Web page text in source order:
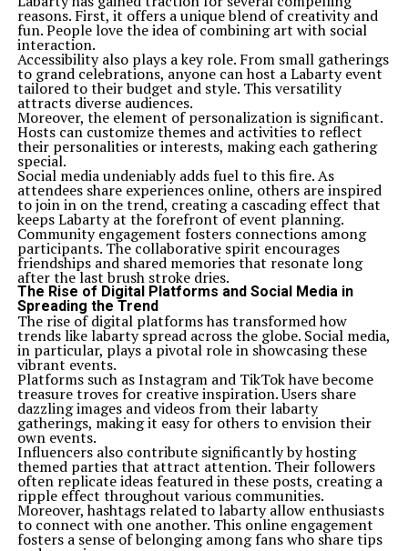
reasons. First, it offers a unique blend of creativity and
fun. People love the idea of combining art with social
interaction.
Accessibility also plays a key role. From small gatherings
to grand celebrations, anyone can host a Labarty event
tailored to their budget and style. This versatility
attracts diverse audiences.
Moreover, the element of personalization is significant.
Hosts can customize themes and activities to reflect
their personalities or interests, making each gathering
special.
Social media undeniably adds fuel to this fire. As
attendees share experiences online, others are inspired
to join in on the trend, creating a cascading effect that
keeps Labarty at the forefront of event planning.
Community engagement fosters connections among
participants. The collaborative spirit encourages
friendships and shared memories that resonate long
after the last brush stroke dries.
The Rise of Digital Platforms and Social Media in
Spreading the Trend
The rise of digital platforms has transformed how
trends like labarty spread across the globe. Social media,
in particular, plays a pivotal role in showcasing these
vibrant events.
Platforms such as Instagram and TikTok have become
treasure troves for creative inspiration. Users share
dazzling images and videos from their labarty
gatherings, making it easy for others to envision their
own events.
Influencers also contribute significantly by hosting
themed parties that attract attention. Their followers
often replicate ideas featured in these posts, creating a
ripple effect throughout various communities.
Moreover, hashtags related to labarty allow enthusiasts
to connect with one another. This online engagement
fosters a sense of belonging among fans who share tips